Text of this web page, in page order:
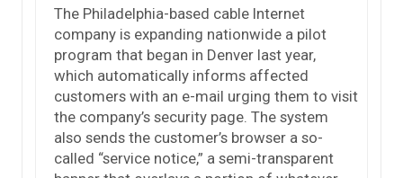
The Philadelphia-based cable Internet
company is expanding nationwide a pilot
program that began in Denver last year,
which automatically informs affected
customers with an e-mail urging them to visit
the company’s security page. The system
also sends the customer’s browser a so-
called “service notice,” a semi-transparent